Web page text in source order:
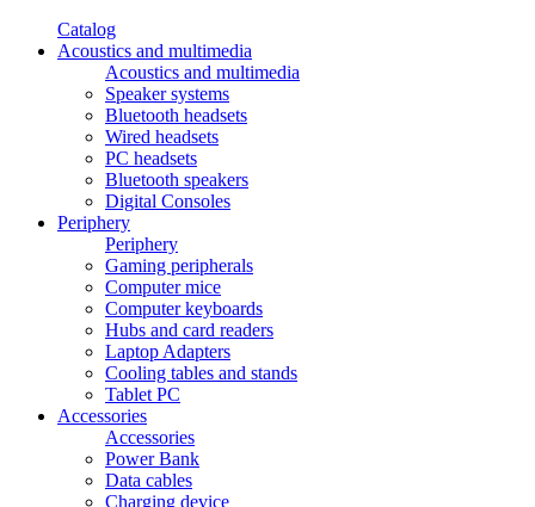
Catalog
Acoustics and multimedia
Acoustics and multimedia
Speaker systems
Bluetooth headsets
Wired headsets
PC headsets
Bluetooth speakers
Digital Consoles
Periphery
Periphery
Gaming peripherals
Computer mice
Computer keyboards
Hubs and card readers
Laptop Adapters
Cooling tables and stands
Tablet PC
Accessories
Accessories
Power Bank
Data cables
Charging device